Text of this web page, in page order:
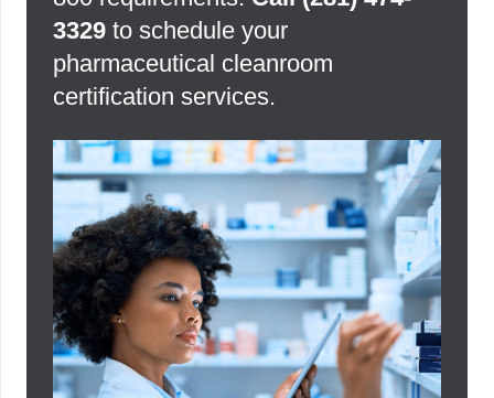
3329 to schedule your
pharmaceutical cleanroom
certification services.